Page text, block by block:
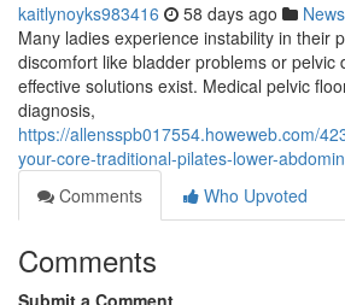
kaitlynoyks983416 58 days ago News
Many ladies experience instability in their
discomfort like bladder problems or pelvic
effective solutions exist. Medical pelvic
diagnosis,
https://allensspb017554.howeweb.com/
your-core-traditional-pilates-lower-
Comments
Who Upvoted
Comments
Submit a Comment